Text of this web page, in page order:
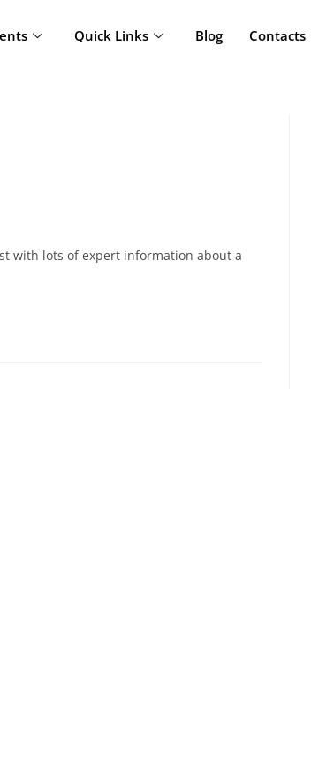
Quick Links Blog Contacts
with lots of expert information about a